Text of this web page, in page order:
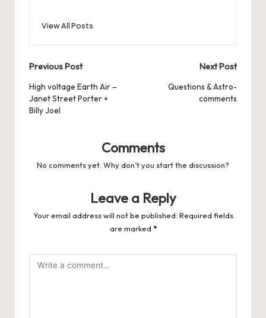
View All Posts
Post
navigation
Previous Post
High voltage Earth Air –
Janet Street Porter +
Billy Joel
Next Post
Questions & Astro-
comments
Comments
No comments yet. Why don’t you start the discussion?
Leave a Reply
Your email address will not be published. Required fields
are marked *